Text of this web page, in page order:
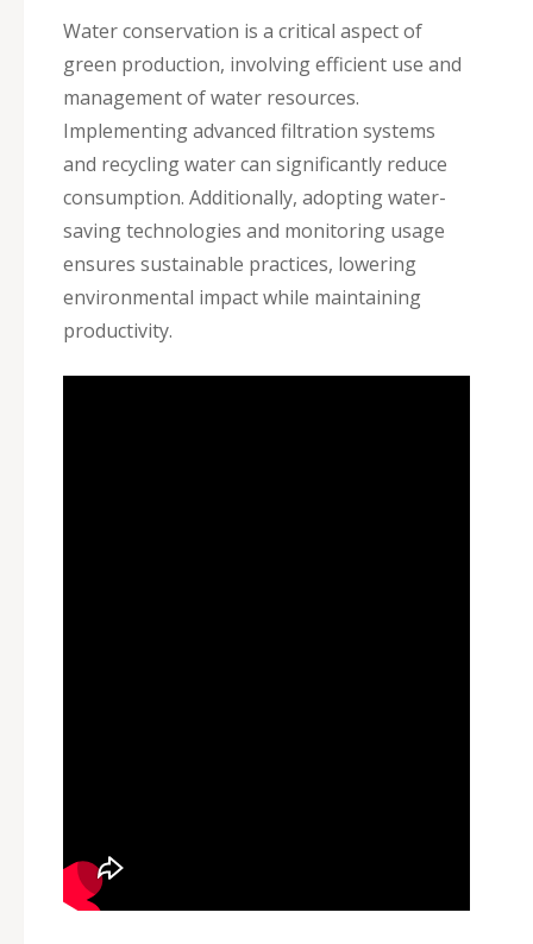
Water conservation is a critical aspect of
green production, involving efficient use and
management of water resources.
Implementing advanced filtration systems
and recycling water can significantly reduce
consumption. Additionally, adopting water-
saving technologies and monitoring usage
ensures sustainable practices, lowering
environmental impact while maintaining
productivity.